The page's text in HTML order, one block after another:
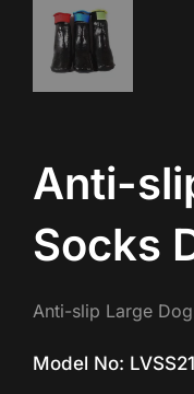
Anti-
Socks
Anti-slip Large
Model No: